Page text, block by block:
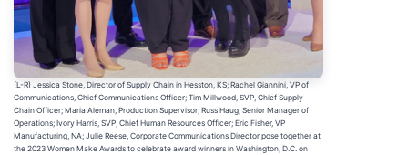
(L-R) Jessica Stone, Director of Supply Chain in Hesston, KS; Rachel Giannini, VP of
Communications, Chief Communications Officer; Tim Millwood, SVP, Chief Supply
Chain Officer; Maria Aleman, Production Supervisor; Russ Haug, Senior Manager of
Operations; Ivory Harris, SVP, Chief Human Resources Officer; Eric Fisher, VP
Manufacturing, NA; Julie Reese, Corporate Communications Director pose together at
the 2023 Women Make Awards to celebrate award winners in Washington, D.C. on